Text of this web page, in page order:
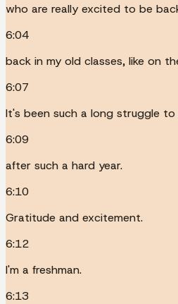
who are really excited to be
6:04
back in my old classes, like on
6:07
It's been such a long struggle
6:09
after such a hard year.
6:10
Gratitude and excitement.
6:12
I'm a freshman.
6:13